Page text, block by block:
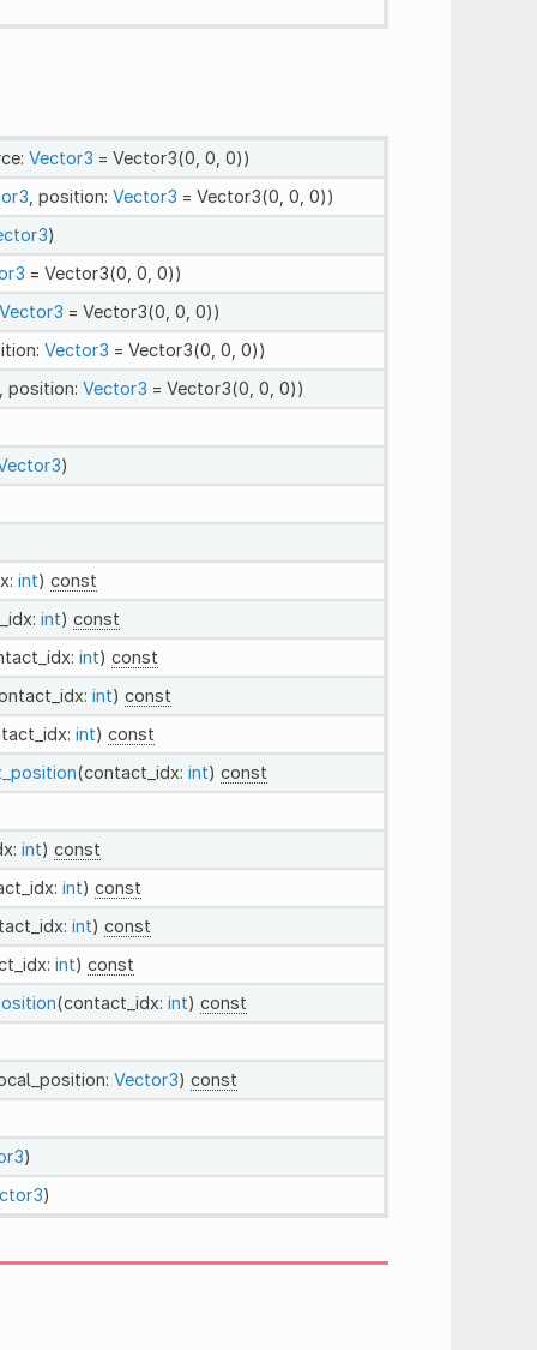
Vector3 = Vector3(0, 0, 0))
, position: Vector3 = Vector3(0, 0, 0))
)
= Vector3(0, 0, 0))
Vector3 = Vector3(0, 0, 0))
Vector3 = Vector3(0, 0, 0))
, position: Vector3 = Vector3(0, 0, 0))
)
int) const
int) const
int) const
int) const
int) const
(contact_idx: int) const
int) const
int) const
int) const
int) const
(contact_idx: int) const
Vector3) const
)
)